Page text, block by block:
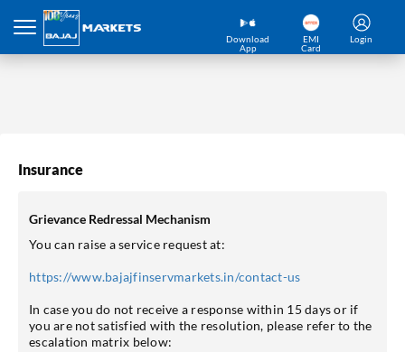
Download
App
EMI
Card
Login
Insurance
Grievance Redressal Mechanism
You can raise a service request at:
https://www.bajajfinservmarkets.in/contact-us
In case you do not receive a response within 15 days or if
you are not satisfied with the resolution, please refer to the
escalation matrix below: